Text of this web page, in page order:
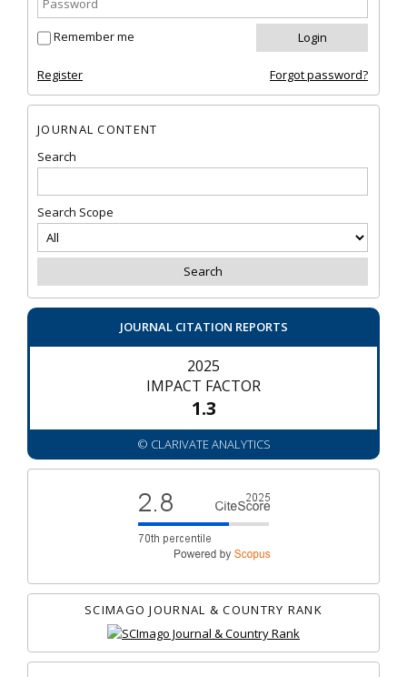
Remember me
Register Forgot password?
JOURNAL CONTENT
Search
Search Scope
JOURNAL CITATION REPORTS
2025
IMPACT FACTOR
1.3
© CLARIVATE ANALYTICS
SCIMAGO JOURNAL & COUNTRY RANK